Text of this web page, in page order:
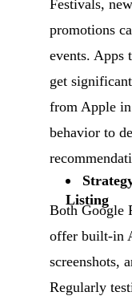
Festivals,
promotions
events. Apps
get
from Apple
behavior to
Listing
Both Google
offer built-in
screenshots,
Regularly